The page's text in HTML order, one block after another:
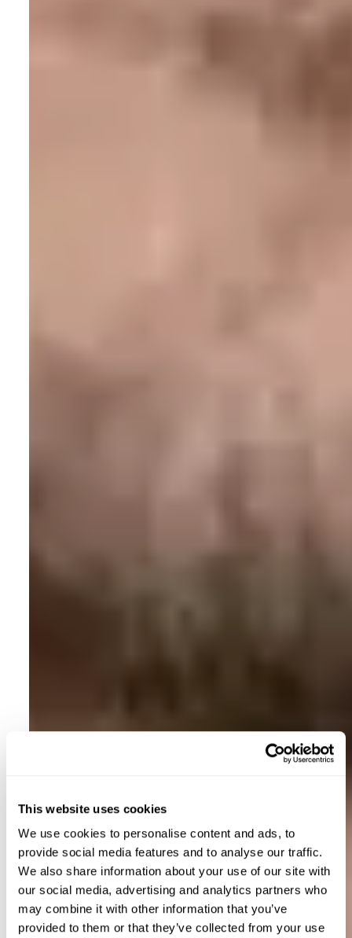
This website uses cookies
We use cookies to personalise content and ads, to
provide social media features and to analyse our traffic.
We also share information about your use of our site with
our social media, advertising and analytics partners who
may combine it with other information that you’ve
provided to them or that they’ve collected from your use